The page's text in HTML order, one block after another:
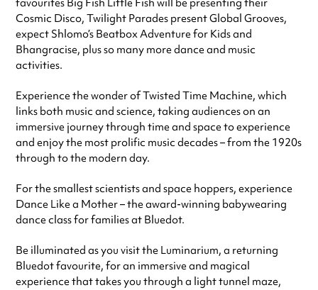
favourites Big Fish Little Fish will be presenting their
Cosmic Disco, Twilight Parades present Global Grooves,
expect Shlomo’s Beatbox Adventure for Kids and
Bhangracise, plus so many more dance and music
activities.
Experience the wonder of Twisted Time Machine, which
links both music and science, taking audiences on an
immersive journey through time and space to experience
and enjoy the most prolific music decades – from the 1920s
through to the modern day.
For the smallest scientists and space hoppers, experience
Dance Like a Mother – the award-winning babywearing
dance class for families at Bluedot.
Be illuminated as you visit the Luminarium, a returning
Bluedot favourite, for an immersive and magical
experience that takes you through a light tunnel maze,